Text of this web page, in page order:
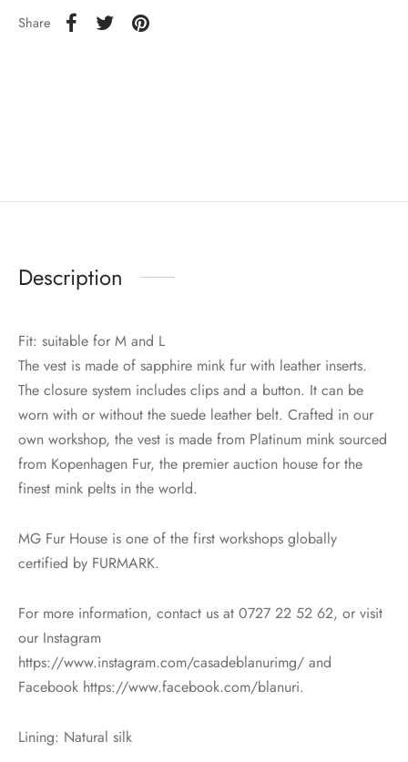
Share
Description
Fit: suitable for M and L
The vest is made of sapphire mink fur with leather inserts.
The closure system includes clips and a button. It can be
worn with or without the suede leather belt. Crafted in our
own workshop, the vest is made from Platinum mink sourced
from Kopenhagen Fur, the premier auction house for the
finest mink pelts in the world.
MG Fur House is one of the first workshops globally
certified by FURMARK.
For more information, contact us at 0727 22 52 62, or visit
our Instagram
https://www.instagram.com/casadeblanurimg/ and
Facebook https://www.facebook.com/blanuri.
Lining: Natural silk